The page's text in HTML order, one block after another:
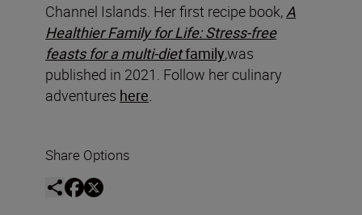
Channel Islands. Her first recipe book, A
Healthier Family for Life: Stress-free
feasts for a multi-dietfamily,was
published in 2021. Follow her culinary
adventures here
Share Options